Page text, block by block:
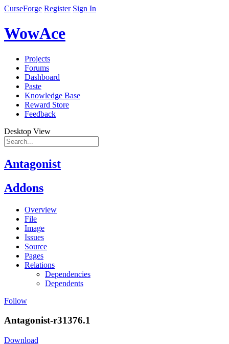
CurseForge Register Sign In
WowAce
Projects
Forums
Dashboard
Paste
Knowledge Base
Reward Store
Feedback
Desktop View
Antagonist
Addons
Overview
File
Image
Issues
Source
Pages
Relations
Dependencies
Dependents
Follow
Antagonist-r31376.1
Download